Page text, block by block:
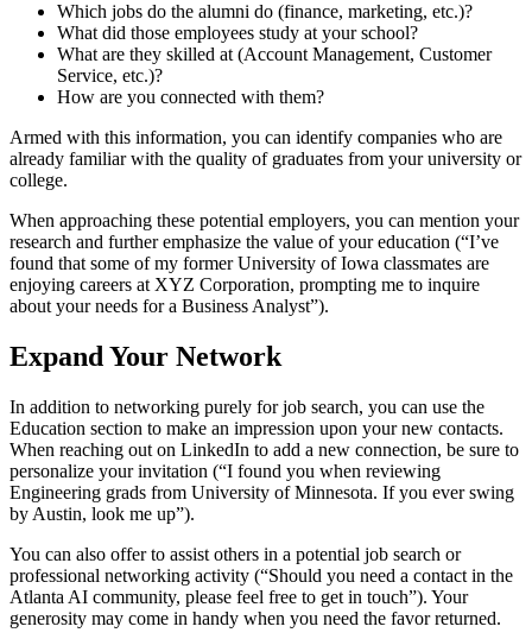
Which jobs do the alumni do (finance, marketing, etc.)?
What did those employees study at your school?
What are they skilled at (Account Management, Customer
Service, etc.)?
How are you connected with them?
Armed with this information, you can identify companies who are
already familiar with the quality of graduates from your university or
college.
When approaching these potential employers, you can mention your
research and further emphasize the value of your education (“I’ve
found that some of my former University of Iowa classmates are
enjoying careers at XYZ Corporation, prompting me to inquire
about your needs for a Business Analyst”).
Expand Your Network
In addition to networking purely for job search, you can use the
Education section to make an impression upon your new contacts.
When reaching out on LinkedIn to add a new connection, be sure to
personalize your invitation (“I found you when reviewing
Engineering grads from University of Minnesota. If you ever swing
by Austin, look me up”).
You can also offer to assist others in a potential job search or
professional networking activity (“Should you need a contact in the
Atlanta AI community, please feel free to get in touch”). Your
generosity may come in handy when you need the favor returned.